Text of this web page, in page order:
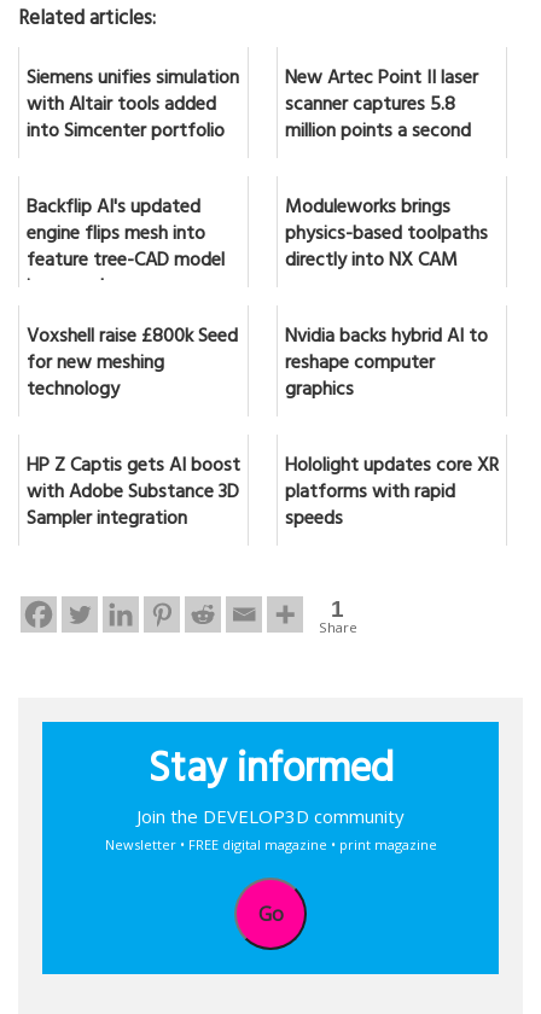
Related articles:
Siemens unifies simulation
with Altair tools added
into Simcenter portfolio
New Artec Point II laser
scanner captures 5.8
million points a second
Backflip AI's updated
engine flips mesh into
feature tree-CAD model
in seconds
Moduleworks brings
physics-based toolpaths
directly into NX CAM
Voxshell raise £800k Seed
for new meshing
technology
Nvidia backs hybrid AI to
reshape computer
graphics
HP Z Captis gets AI boost
with Adobe Substance 3D
Sampler integration
Hololight updates core XR
platforms with rapid
speeds
1
Share
Stay informed
Join the DEVELOP3D community
Newsletter • FREE digital magazine • print magazine
Go